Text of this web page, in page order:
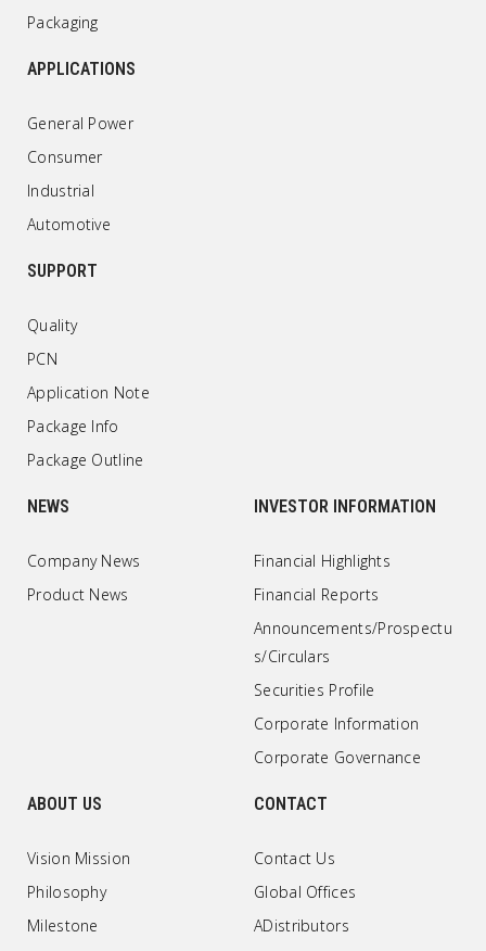
Packaging
APPLICATIONS
General Power
Consumer
Industrial
Automotive
SUPPORT
Quality
PCN
Application Note
Package Info
Package Outline
NEWS
Company News
Product News
INVESTOR INFORMATION
Financial Highlights
Financial Reports
Announcements/Prospectu
s/Circulars
Securities Profile
Corporate Information
Corporate Governance
ABOUT US
Vision Mission
Philosophy
Milestone
CONTACT
Contact Us
Global Offices
ADistributors